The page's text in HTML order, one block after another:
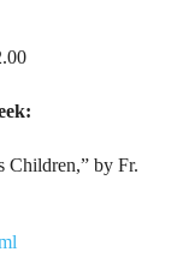
Children,” by Fr.